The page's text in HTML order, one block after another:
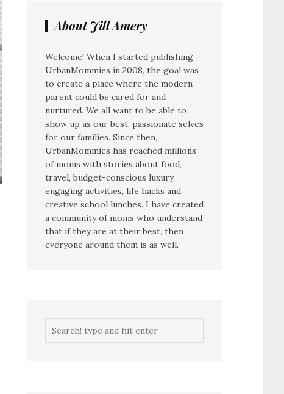
About Jill Amery
Welcome! When I started publishing
UrbanMommies in 2008, the goal was
to create a place where the modern
parent could be cared for and
nurtured. We all want to be able to
show up as our best, passionate selves
for our families. Since then,
UrbanMommies has reached millions
of moms with stories about food,
travel, budget-conscious luxury,
engaging activities, life hacks and
creative school lunches. I have created
a community of moms who understand
that if they are at their best, then
everyone around them is as well.